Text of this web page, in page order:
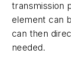
transmission
element can
can then
needed.